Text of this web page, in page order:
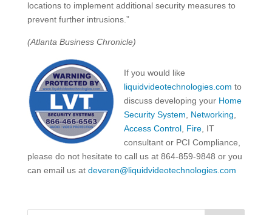
locations to implement additional security measures to
prevent further intrusions.”
(Atlanta Business Chronicle)
If you would like
liquidvideotechnologies.com to
discuss developing your Home
Security System
Networking
Access Control, Fire, IT
consultant or PCI Compliance,
please do not hesitate to call us at 864-859-9848 or you
can email us at deveren@liquidvideotechnologies.com